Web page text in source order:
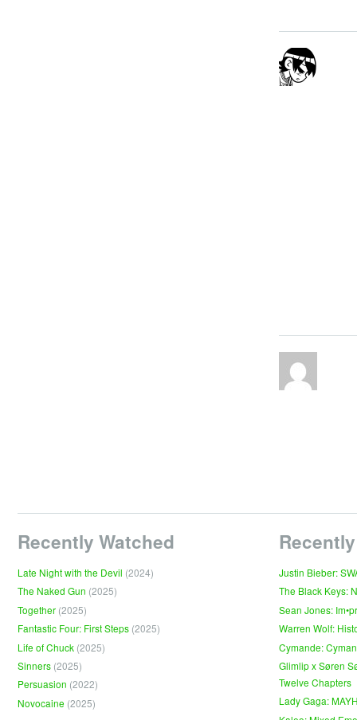
Recently Watched
Late Night with the Devil (2024)
The Naked Gun (2025)
Together (2025)
Fantastic Four: First Steps (2025)
Life of Chuck (2025)
Sinners (2025)
Persuasion (2022)
Novocaine (2025)
Justin Bieber:
The Black Keys:
Sean Jones:
Warren Wolf:
Cymande:
Glimlip x Søren
Twelve Chapters
Lady Gaga: